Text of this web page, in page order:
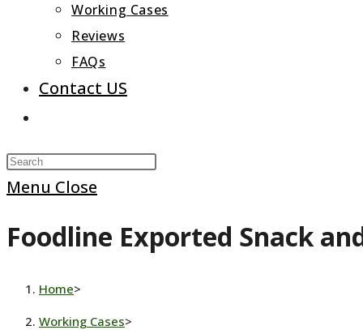
Working Cases
Reviews
FAQs
Contact US
search
Press
close
Menu Close
Foodline Exported Snack
Home>
Working Cases>